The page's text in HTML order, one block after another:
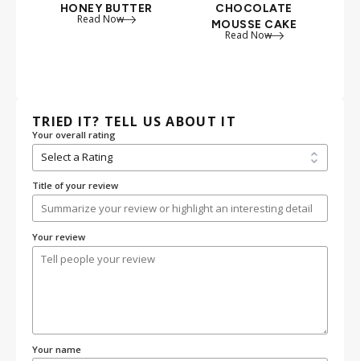
HONEY BUTTER
Read Now
CHOCOLATE
MOUSSE CAKE
Read Now
TRIED IT? TELL US ABOUT IT
Your overall rating
Title of your review
Your review
Your name